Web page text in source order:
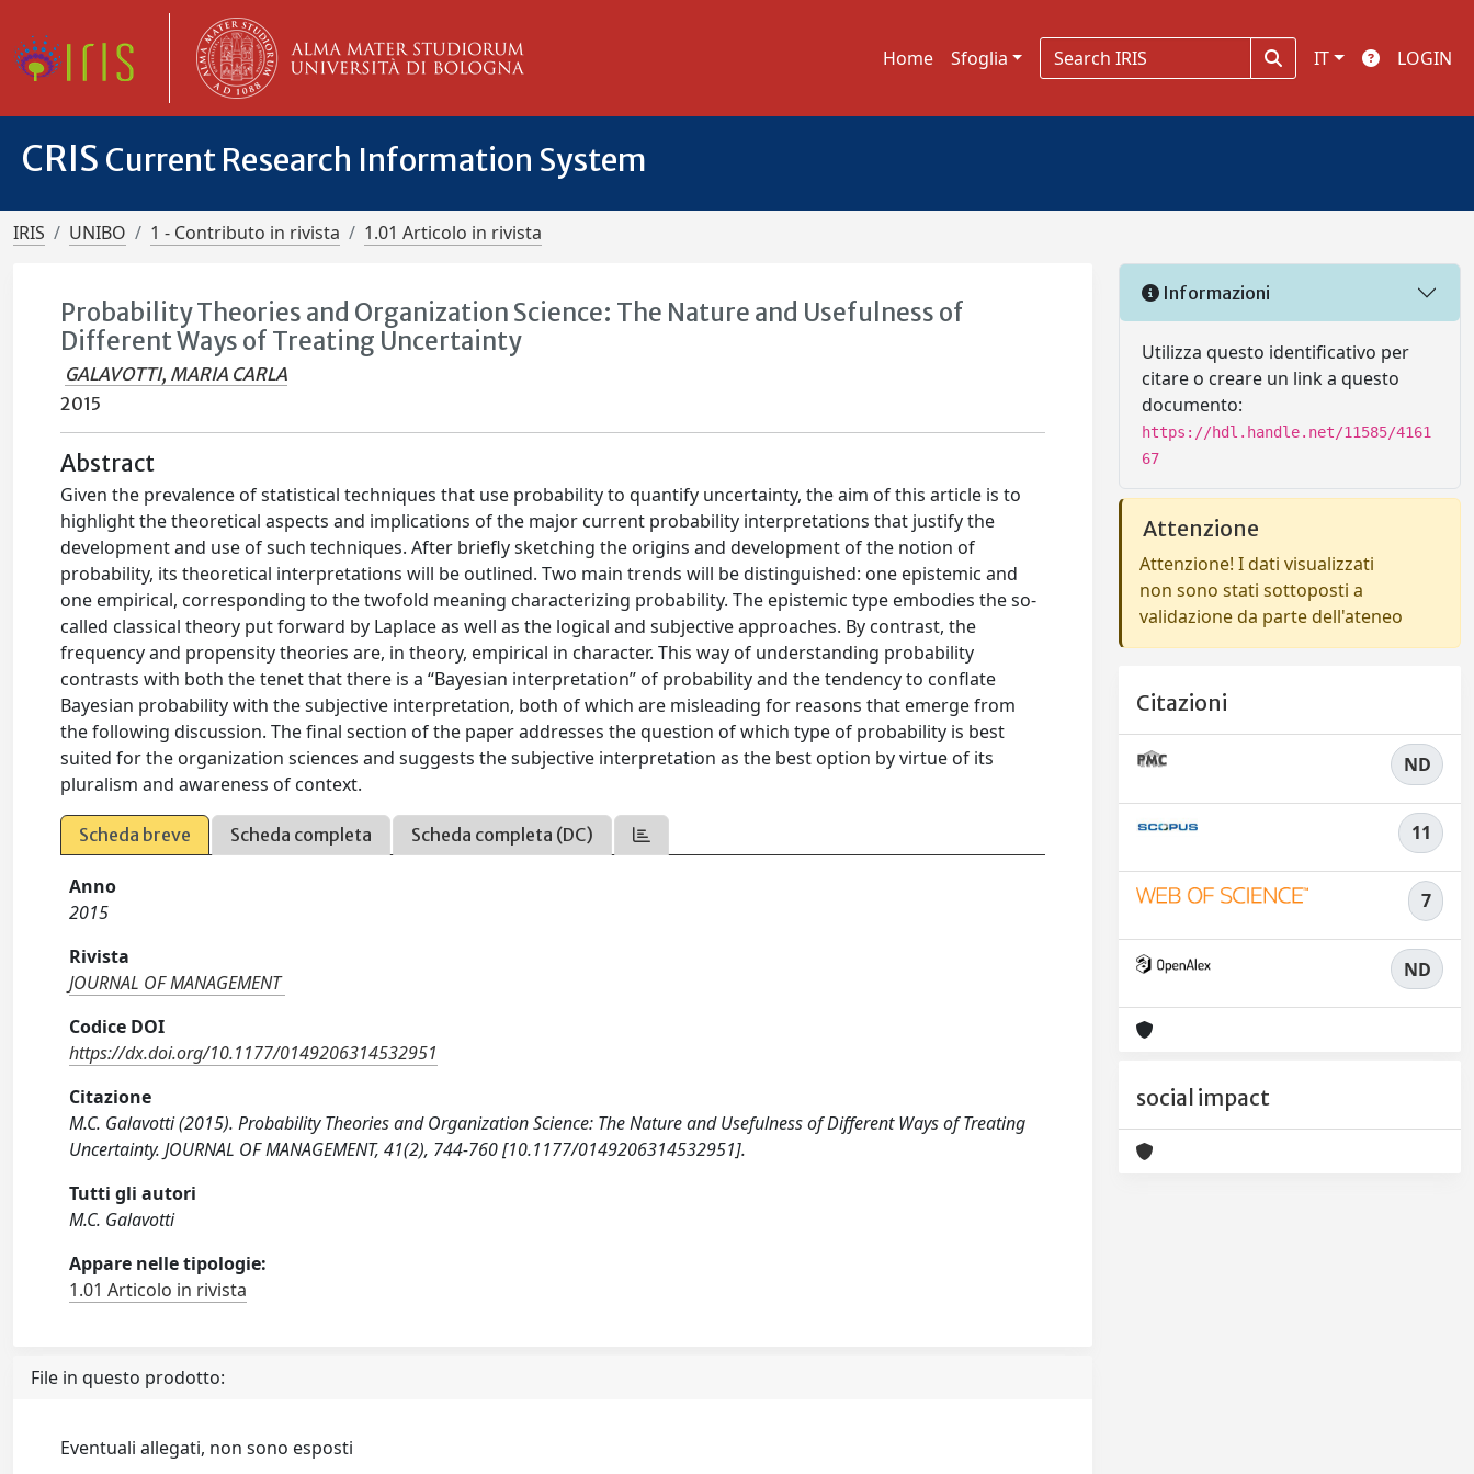
Home Sfoglia IT LOGIN
CRIS Current Research Information System
IRIS UNIBO 1 - Contributo in rivista 1.01 Articolo in rivista
Probability Theories and Organization Science: The Nature and Usefulness of
Different Ways of Treating Uncertainty
GALAVOTTI, MARIA CARLA
2015
Abstract
Given the prevalence of statistical techniques that use probability to quantify uncertainty, the aim of this article is to
highlight the theoretical aspects and implications of the major current probability interpretations that justify the
development and use of such techniques. After briefly sketching the origins and development of the notion of
probability, its theoretical interpretations will be outlined. Two main trends will be distinguished: one epistemic and
one empirical, corresponding to the twofold meaning characterizing probability. The epistemic type embodies the so-
called classical theory put forward by Laplace as well as the logical and subjective approaches. By contrast, the
frequency and propensity theories are, in theory, empirical in character. This way of understanding probability
contrasts with both the tenet that there is a “Bayesian interpretation” of probability and the tendency to conflate
Bayesian probability with the subjective interpretation, both of which are misleading for reasons that emerge from
the following discussion. The final section of the paper addresses the question of which type of probability is best
suited for the organization sciences and suggests the subjective interpretation as the best option by virtue of its
pluralism and awareness of context.
Scheda breve Scheda completa Scheda completa (DC)
Anno
2015
Rivista
JOURNAL OF MANAGEMENT
Codice DOI
https://dx.doi.org/10.1177/0149206314532951
Citazione
M.C. Galavotti (2015). Probability Theories and Organization Science: The Nature and Usefulness of Different Ways of Treating
Uncertainty. JOURNAL OF MANAGEMENT, 41(2), 744-760 [10.1177/0149206314532951].
Tutti gli autori
M.C. Galavotti
Appare nelle tipologie:
1.01 Articolo in rivista
File in questo prodotto:
Eventuali allegati, non sono esposti
Informazioni
Utilizza questo identificativo per
citare o creare un link a questo
documento:
https://hdl.handle.net/11585/4161
67
Attenzione
Attenzione! I dati visualizzati
non sono stati sottoposti a
validazione da parte dell'ateneo
Citazioni
ND
11
7
ND
social impact